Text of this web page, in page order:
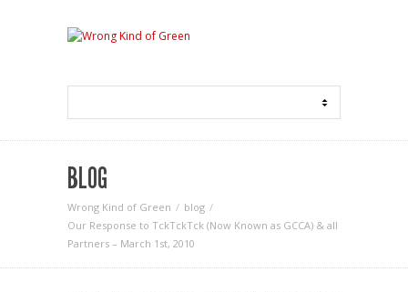
BLOG
Wrong Kind of Green
blog
Our Response to TckTckTck (Now Known as GCCA) & all
Partners – March 1st, 2010